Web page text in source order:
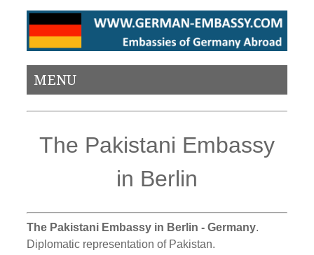
MENU
The Pakistani Embassy
in Berlin
The Pakistani Embassy in Berlin - Germany.
Diplomatic representation of Pakistan.